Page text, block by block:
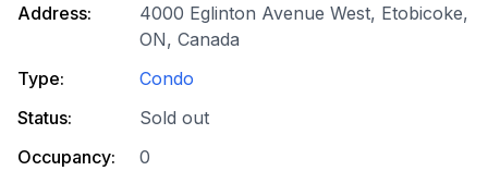
Address:
4000 Eglinton Avenue West, Etobicoke,
ON, Canada
Type:
Condo
Status:
Sold out
Occupancy:
0